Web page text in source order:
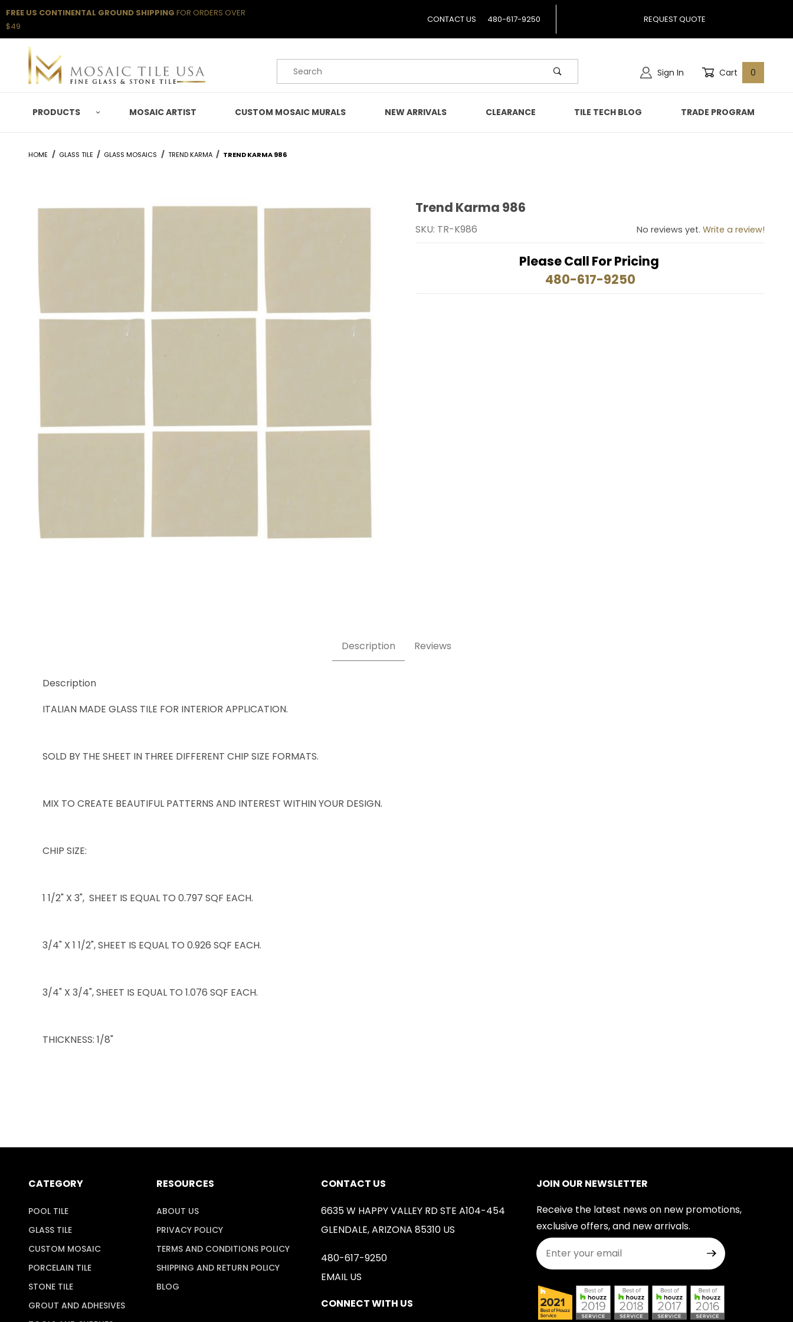
FREE US CONTINENTAL GROUND SHIPPING FOR ORDERS OVER
$49
CONTACT US 480-617-9250 REQUEST QUOTE
Product Search Sign In Cart 0
PRODUCTS MOSAIC ARTIST CUSTOM MOSAIC MURALS NEW ARRIVALS CLEARANCE TILE TECH BLOG TRADE PROGRAM
HOME GLASS TILE GLASS MOSAICS TREND KARMA TREND KARMA 986
Purchase Trend Karma 986
Trend Karma 986
SKU: TR-K986 No reviews yet. Write a review!
Please Call For Pricing
480-617-9250
Description Reviews
Description
ITALIAN MADE GLASS TILE FOR INTERIOR APPLICATION.
SOLD BY THE SHEET IN THREE DIFFERENT CHIP SIZE FORMATS.
MIX TO CREATE BEAUTIFUL PATTERNS AND INTEREST WITHIN YOUR DESIGN.
CHIP SIZE:
1 1/2" X 3", SHEET IS EQUAL TO 0.797 SQF EACH.
3/4" X 1 1/2", SHEET IS EQUAL TO 0.926 SQF EACH.
3/4" X 3/4", SHEET IS EQUAL TO 1.076 SQF EACH.
THICKNESS: 1/8"
CATEGORY
POOL TILE
GLASS TILE
CUSTOM MOSAIC
PORCELAIN TILE
STONE TILE
GROUT AND ADHESIVES
RESOURCES
ABOUT US
PRIVACY POLICY
TERMS AND CONDITIONS POLICY
SHIPPING AND RETURN POLICY
BLOG
CONTACT US
6635 W HAPPY VALLEY RD STE A104-454
GLENDALE, ARIZONA 85310 US
480-617-9250
EMAIL US
CONNECT WITH US
JOIN OUR NEWSLETTER
Receive the latest news on new promotions,
exclusive offers, and new arrivals.
Join Our Newsletter